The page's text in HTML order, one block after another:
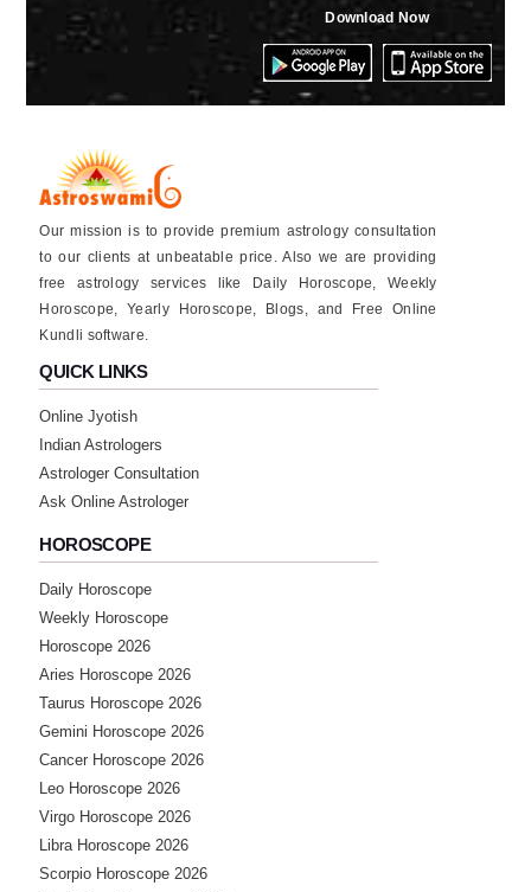
Download Now
Our mission is to provide premium astrology consultation
to our clients at unbeatable price. Also we are providing
free astrology services like Daily Horoscope, Weekly
Horoscope, Yearly Horoscope, Blogs, and Free Online
Kundli software.
QUICK LINKS
Online Jyotish
Indian Astrologers
Astrologer Consultation
Ask Online Astrologer
HOROSCOPE
Daily Horoscope
Weekly Horoscope
Horoscope 2026
Aries Horoscope 2026
Taurus Horoscope 2026
Gemini Horoscope 2026
Cancer Horoscope 2026
Leo Horoscope 2026
Virgo Horoscope 2026
Libra Horoscope 2026
Scorpio Horoscope 2026